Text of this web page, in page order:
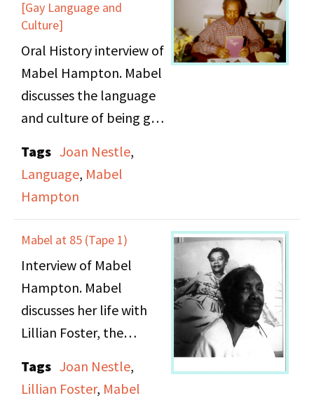
[Gay Language and
Culture]
Oral History interview of
Mabel Hampton. Mabel
discusses the language
and culture of being gay
Tags Joan Nestle,
Language, Mabel
Hampton
Mabel at 85 (Tape 1)
Interview of Mabel
Hampton. Mabel
discusses her life with
Lillian Foster, the
performing and singing.
Tags Joan Nestle,
Lillian Foster, Mabel